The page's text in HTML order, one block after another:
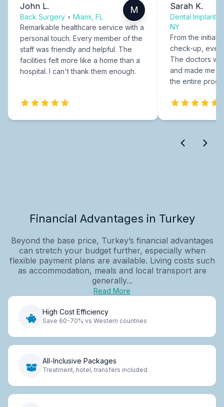
John L.
Back Surgery • Miami, FL
M
Remarkable healthcare service with a
personal touch. Every member of the
staff was friendly and helpful. The
facilities felt more like a home than a
hospital. I can't thank them enough.
Sarah K.
Dental Implants
NY
From the initial
check-up,
The doctors
and made me
the entire
Financial Advantages in Turkey
Beyond the base price, Turkey’s financial advantages
can stretch your budget further, especially when
flexible payment plans are available. Living costs such
as accommodation, meals and local transport are
generally...
Read More
High Cost Efficiency
Save 60-70% vs Western countries
All-Inclusive Packages
Treatment, hotel, transfers included